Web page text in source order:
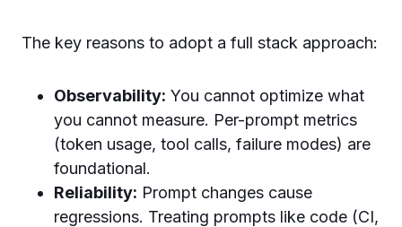
The key reasons to adopt a full stack approach:
Observability: You cannot optimize what
you cannot measure. Per-prompt metrics
(token usage, tool calls, failure modes) are
foundational.
Reliability: Prompt changes cause
regressions. Treating prompts like code (CI,